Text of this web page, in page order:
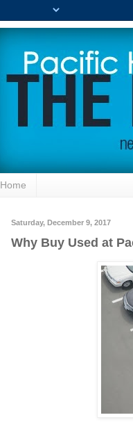
Home
Saturday, December 9, 2017
Why Buy Used at